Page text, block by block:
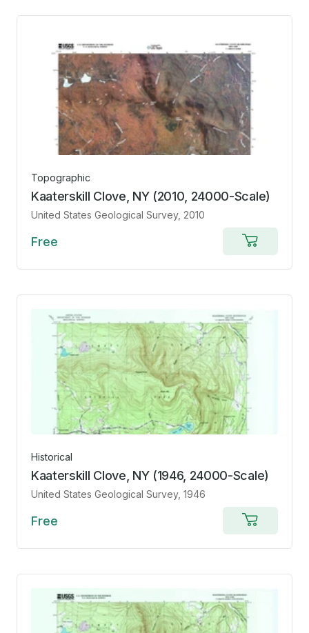
Topographic
Kaaterskill Clove, NY (2010, 24000-Scale)
United States Geological Survey, 2010
Free
to
cart
Historical
Kaaterskill Clove, NY (1946, 24000-Scale)
United States Geological Survey, 1946
Free
to
cart